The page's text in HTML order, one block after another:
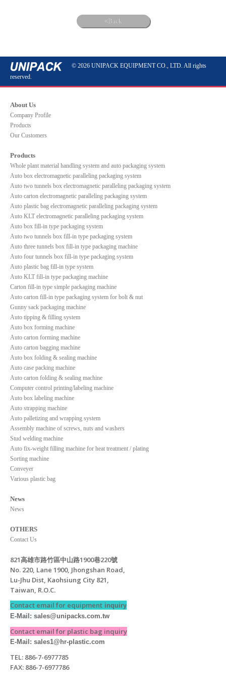
Back
© 2026 UNIPACK EQUIPMENT CO., LTD. All rights
reserved.
About Us
Company Profile
Products
Our Customers
Products
Whole plant material handling system and auto packaging system
Auto box electromagnetic paralleling packaging system
Auto two tunnels box electromagnetic paralleling packaging system
Auto carton electromagnetic paralleling packaging system
Auto plastic bag electromagnetic paralleling packaging system
Auto KLT electromagnetic paralleling packaging system
Auto box fill-in type packaging system
Auto two tunnels box fill-in type packaging system
Auto three tunnels box fill-in type packaging machine
Auto four tunnels box fill-in type packaging system
Auto plastic bag fill-in type system
Auto KLT fill-in type packaging machine
Carton fill-in type simple packaging machine
Auto carton fill-in type packaging system for bolt & nut
Gunny sack packaging machine
Auto tipping & filling system
Auto box forming machine
Auto carton forming machine
Auto carton bagging machine
Auto box folding & sealing machine
Auto case packing machine
Auto carton folding & sealing machine
Computer control printing/labeling machine
Auto box labeling machine
Auto strapping machine
Auto palletizing and wrapping system
Assembly machine of screws, nuts and washers
Stud welding machine
Auto fix-weight filling machine for heat treatment / plating
Sorting machine
Conveyer
Various plastic bag
News
News
OTHERS
Contact Us
821高雄市路竹區中山路1900巷220號
No. 220, Lane 1900, Jhongshan Road,
Lu-Jhu Dist, Kaohsiung City 821,
Taiwan, R.O.C.
Contact email for equipment inquiry
E-Mail: sales@unipacks.com.tw
Contact email for plastic bag inquiry
E-Mail: sales1@hr-plastic.com
TEL: 886-7-6977785
FAX: 886-7-6977786